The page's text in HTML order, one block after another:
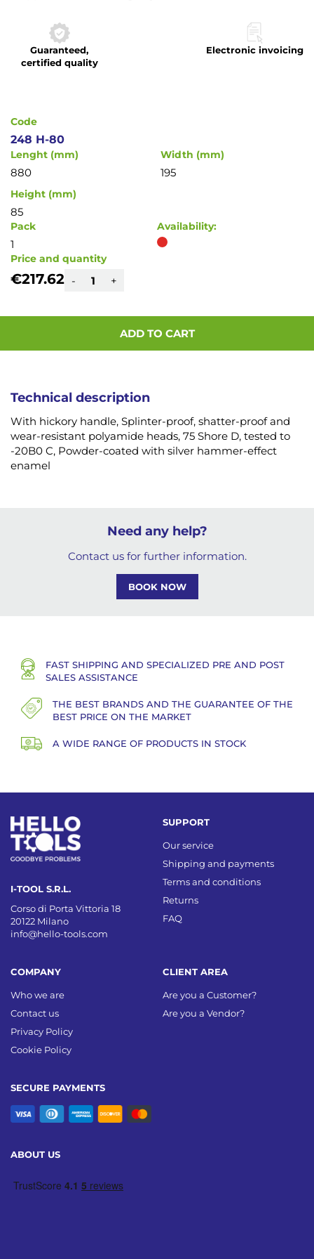
Guaranteed,
certified quality
Electronic invoicing
beginning
the
Code
248 H-80
Lenght (mm)
880
Width (mm)
195
Height (mm)
85
Pack
1
Availability:
Price and quantity
€217.62 - +
ADD TO CART
Technical description
With hickory handle, Splinter-proof, shatter-proof and
wear-resistant polyamide heads, 75 Shore D, tested to
-20B0 C, Powder-coated with silver hammer-effect
enamel
Need any help?
Contact us for further information.
BOOK NOW
FAST SHIPPING AND SPECIALIZED PRE AND POST
SALES ASSISTANCE
THE BEST BRANDS AND THE GUARANTEE OF THE
BEST PRICE ON THE MARKET
A WIDE RANGE OF PRODUCTS IN STOCK
I-TOOL S.R.L.
Corso di Porta Vittoria 18
20122 Milano
info@hello-tools.com
SECURE PAYMENTS
COMPANY
Who we are
Contact us
Privacy Policy
Cookie Policy
SUPPORT
Our service
Shipping and payments
Terms and conditions
Returns
FAQ
CLIENT AREA
Are you a Customer?
Are you a Vendor?
ABOUT US